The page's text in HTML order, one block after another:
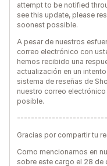
attempt to be notified
see this update, please
soonest possible.
A pesar de nuestros
correo electrónico con
hemos recibido una
actualización en un
sistema de reseñas de
nuestro correo
posible.
Gracias por compartir tu
Como mencionamos en
sobre este cargo el 28 de